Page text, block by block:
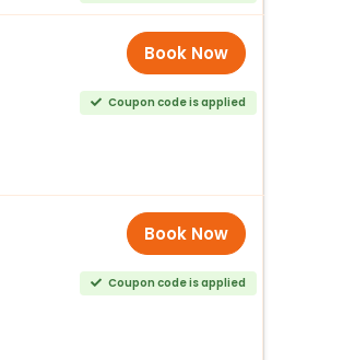
Book Now
Coupon code is applied
Book Now
Coupon code is applied